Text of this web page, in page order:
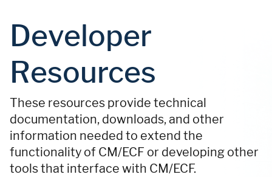
Developer
Resources
These resources provide technical
documentation, downloads, and other
information needed to extend the
functionality of CM/ECF or developing other
tools that interface with CM/ECF.